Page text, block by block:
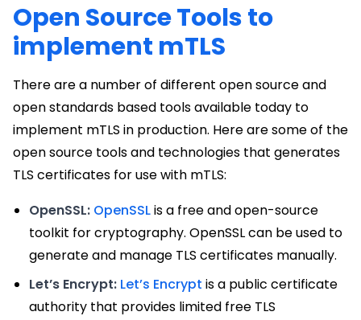
Open Source Tools to
implement mTLS
There are a number of different open source and
open standards based tools available today to
implement mTLS in production. Here are some of the
open source tools and technologies that generates
TLS certificates for use with mTLS:
OpenSSL: OpenSSLis a free and open-source
toolkit for cryptography. OpenSSL can be used to
generate and manage TLS certificates manually.
Let’s Encrypt: Let’s Encrypt is a public certificate
authority that provides limited free TLS